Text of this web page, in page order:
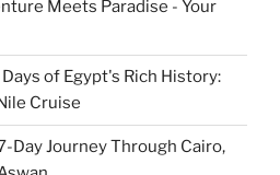
Meets Paradise - Your
of Egypt's Rich History:
Cruise
Day Journey Through Cairo,